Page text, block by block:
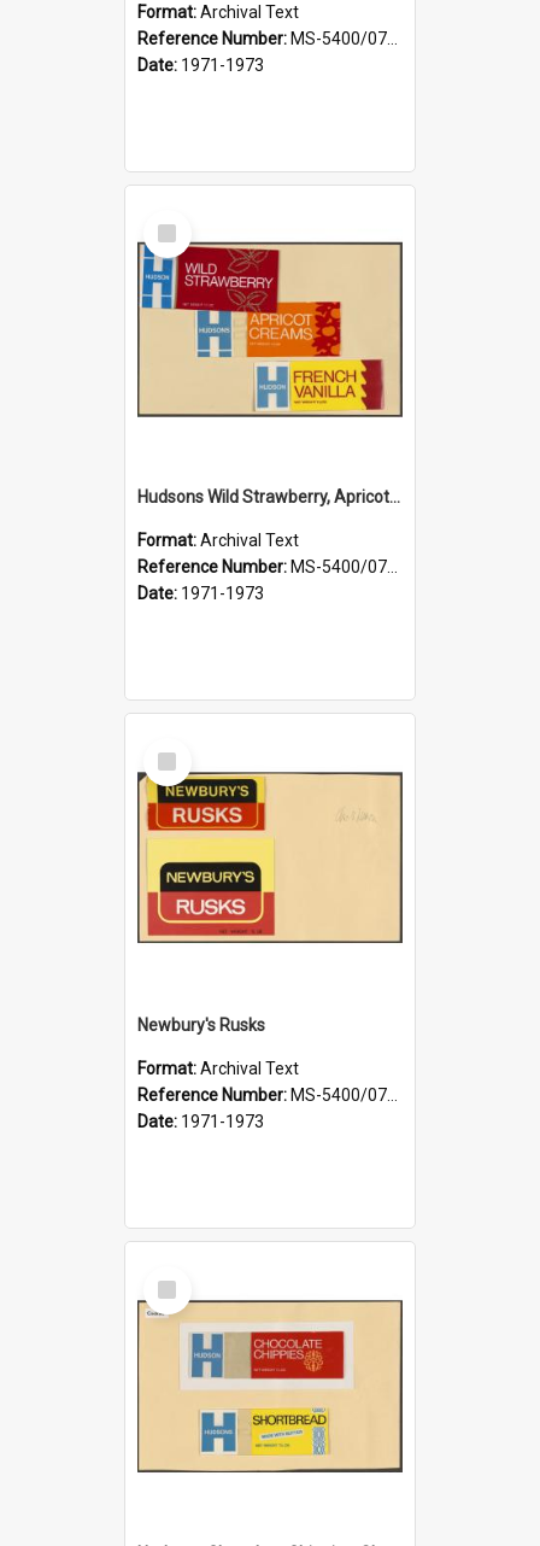
Format:Archival Text
Reference Number: MS-5400/0713/009
Date: 1971-1973
Select
Item
Hudsons Wild Strawberry, Apricot Creams, French Vanilla
Format:Archival Text
Reference Number: MS-5400/0713/011
Date: 1971-1973
Select
Item
Newbury's Rusks
Format:Archival Text
Reference Number: MS-5400/0713/012
Date: 1971-1973
Select
Item